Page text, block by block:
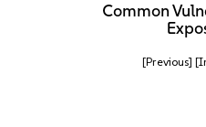
Common
[Previous]